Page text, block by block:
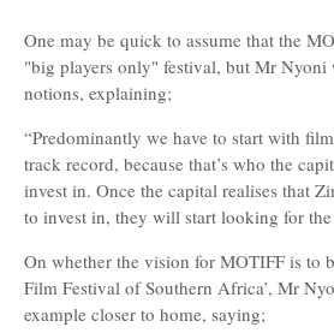
One may be quick to assume that the
"big players only" festival, but Mr Nyoni
notions, explaining;
“Predominantly we have to start with
track record, because that’s who the
invest in. Once the capital realises that
to invest in, they will start looking for the
On whether the vision for MOTIFF is to
Film Festival of Southern Africa’, Mr
example closer to home, saying;